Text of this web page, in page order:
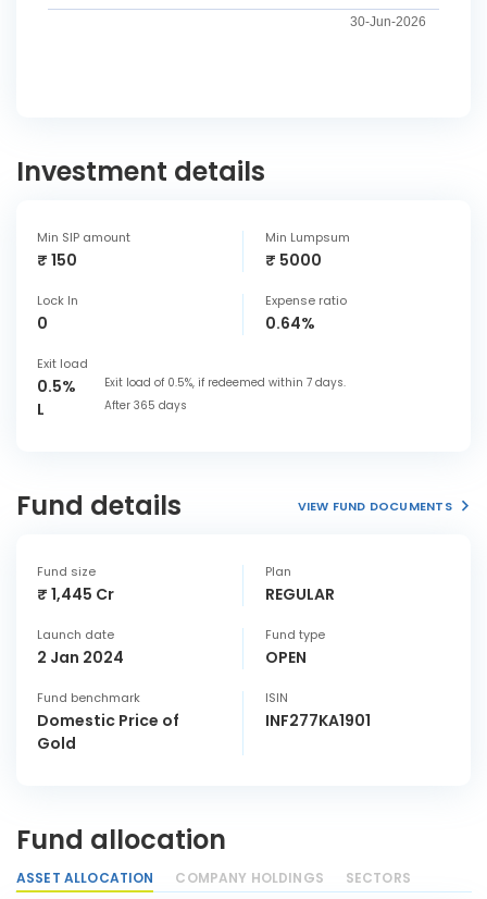
30-Jun-2026
Investment details
Min SIP amount
₹ 150
Min Lumpsum
₹ 5000
Lock In
0
Expense ratio
0.64%
Exit load
0.5% Exit load of 0.5%, if redeemed within 7 days.
L After 365 days
Fund details VIEW FUND DOCUMENTS
Fund size
₹ 1,445 Cr
Plan
REGULAR
Launch date
2 Jan 2024
Fund type
OPEN
Fund benchmark
Domestic Price of
Gold
ISIN
INF277KA1901
Fund allocation
ASSET ALLOCATION COMPANY HOLDINGS SECTORS